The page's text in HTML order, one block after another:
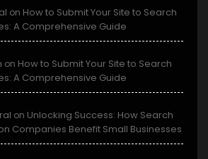
on How to Submit Your Site to Search
A Comprehensive Guide
on How to Submit Your Site to Search
A Comprehensive Guide
on Unlocking Success: How Search
Companies Benefit Small Businesses